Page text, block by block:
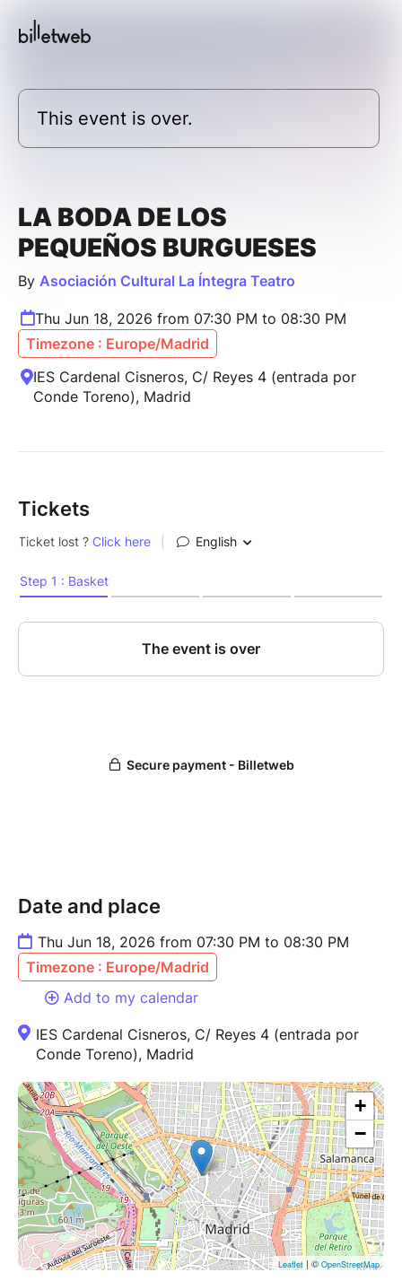
This event is over.
LA BODA DE LOS
PEQUEÑOS BURGUESES
By Asociación Cultural La Íntegra Teatro
Thu Jun 18, 2026 from 07:30 PM to 08:30 PM
Timezone : Europe/Madrid
IES Cardenal Cisneros, C/ Reyes 4 (entrada por
Conde Toreno), Madrid
Tickets
Date and place
Thu Jun 18, 2026 from 07:30 PM to 08:30 PM
Timezone : Europe/Madrid
Add to my calendar
IES Cardenal Cisneros, C/ Reyes 4 (entrada por
Conde Toreno), Madrid
+
−
Leaflet | ©OpenStreetMap